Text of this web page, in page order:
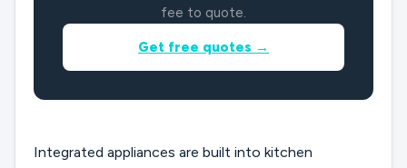
fee to quote.
Get free quotes →
Integrated appliances are built into kitchen